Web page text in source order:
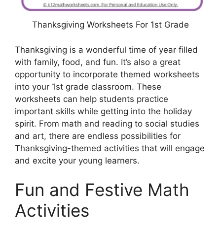
Thanksgiving Worksheets For 1st Grade
Thanksgiving is a wonderful time of year filled
with family, food, and fun. It’s also a great
opportunity to incorporate themed worksheets
into your 1st grade classroom. These
worksheets can help students practice
important skills while getting into the holiday
spirit. From math and reading to social studies
and art, there are endless possibilities for
Thanksgiving-themed activities that will engage
and excite your young learners.
Fun and Festive Math
Activities